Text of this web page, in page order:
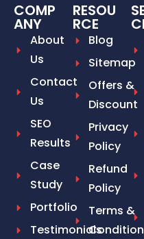
COMP
ANY
About
Us
Contact
Us
SEO
Results
Case
Study
Portfolio
Testimonials
RESOU
RCE
Blog
Sitemap
Offers &
Discount
Privacy
Policy
Refund
Policy
Terms &